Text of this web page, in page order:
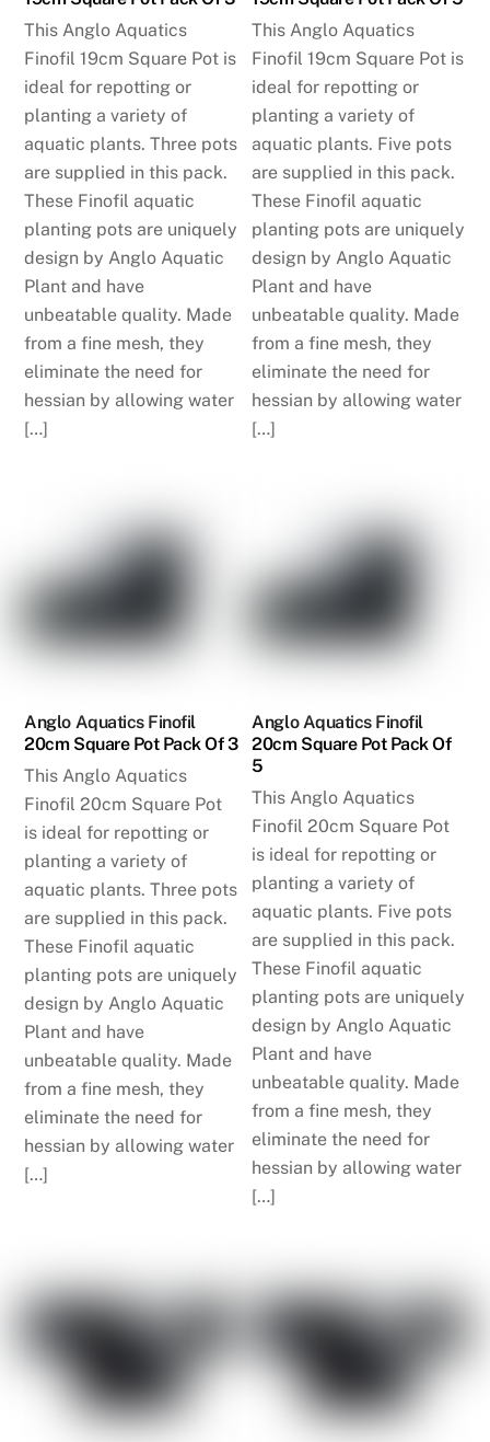
This Anglo Aquatics
Finofil 19cm Square Pot is
ideal for repotting or
planting a variety of
aquatic plants. Three pots
are supplied in this pack.
These Finofil aquatic
planting pots are uniquely
design by Anglo Aquatic
Plant and have
unbeatable quality. Made
from a fine mesh, they
eliminate the need for
hessian by allowing water
[…]
This Anglo Aquatics
Finofil 19cm Square Pot is
ideal for repotting or
planting a variety of
aquatic plants. Five pots
are supplied in this pack.
These Finofil aquatic
planting pots are uniquely
design by Anglo Aquatic
Plant and have
unbeatable quality. Made
from a fine mesh, they
eliminate the need for
hessian by allowing water
[…]
Anglo Aquatics Finofil
20cm Square Pot Pack Of 3
This Anglo Aquatics
Finofil 20cm Square Pot
is ideal for repotting or
planting a variety of
aquatic plants. Three pots
are supplied in this pack.
These Finofil aquatic
planting pots are uniquely
design by Anglo Aquatic
Plant and have
unbeatable quality. Made
from a fine mesh, they
eliminate the need for
hessian by allowing water
[…]
Anglo Aquatics Finofil
20cm Square Pot Pack Of
5
This Anglo Aquatics
Finofil 20cm Square Pot
is ideal for repotting or
planting a variety of
aquatic plants. Five pots
are supplied in this pack.
These Finofil aquatic
planting pots are uniquely
design by Anglo Aquatic
Plant and have
unbeatable quality. Made
from a fine mesh, they
eliminate the need for
hessian by allowing water
[…]